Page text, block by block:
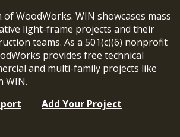
WoodWorks. WIN showcases mass
light-frame projects and their
teams. As a 501(c)(6) nonprofit
provides free technical
and multi-family projects like
WIN.
Add Your Project